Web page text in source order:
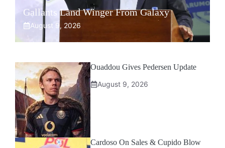
Gallants Land Winger From Galaxy
August 9, 2026
Ouaddou Gives Pedersen Update
August 9, 2026
Cardoso On Sales & Cupido Blow